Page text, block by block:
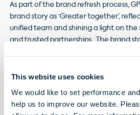
This website uses cookies
We would like to set performance
help us to improve our website.
As part of the brand refresh process,
brand story as ‘Greater together’,
unified team and shining a light on the
and trusted partnerships. The brand
demonstrate GPE’s collaborative